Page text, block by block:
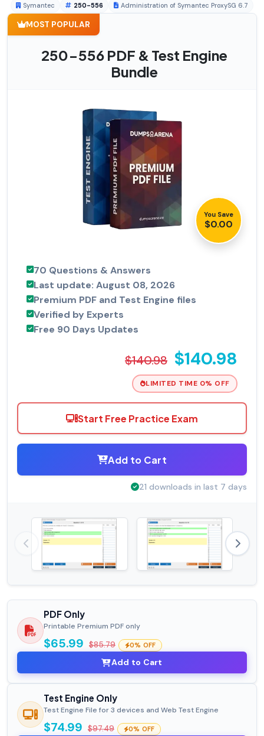
Symantec 250-556 Administration of Symantec ProxySG 6.7
MOST POPULAR
250-556 PDF & Test Engine
Bundle
You Save
$0.00
70 Questions & Answers
Last update: August 08, 2026
Premium PDF and Test Engine files
Verified by Experts
Free 90 Days Updates
$140.98 $140.98
LIMITED TIME 0% OFF
Start Free Practice Exam
Add to Cart
21 downloads in last 7 days
PDF Only
Printable Premium PDF only
$65.99 $85.79 0% OFF
Add to Cart
Test Engine Only
Test Engine File for 3 devices and Web Test Engine
$74.99 $97.49 0% OFF